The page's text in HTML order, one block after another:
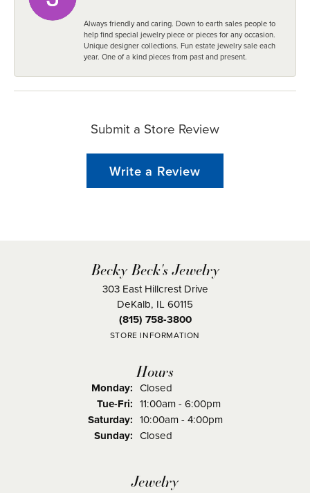
Always friendly and caring. Down to earth sales people to
help find special jewelry piece or pieces for any occasion.
Unique designer collections. Fun estate jewelry sale each
year. One of a kind pieces from past and present.
Submit a Store Review
Write a Review
Becky Beck's Jewelry
303 East Hillcrest Drive
DeKalb, IL 60115
(815) 758-3800
STORE INFORMATION
Hours
Monday: Closed
Tue-Fri:Tuesday - Friday:
11:00am - 6:00pm
Saturday: 10:00am - 4:00pm
Sunday: Closed
Jewelry